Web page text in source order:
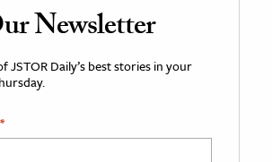
Newsletter
JSTOR Daily’s best stories in your
*